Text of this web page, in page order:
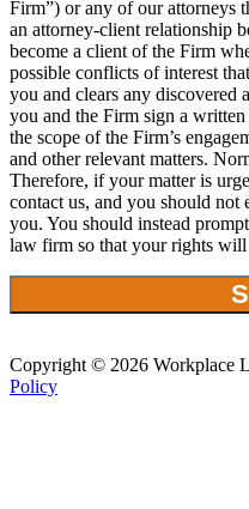
Firm”) or any of our attorneys
an attorney-client relationship
become a client of the Firm
possible conflicts of interest
you and clears any discovered
you and the Firm sign a written
the scope of the Firm’s
and other relevant matters.
Therefore, if your matter is
contact us, and you should
you. You should instead
law firm so that your rights will
Copyright © 2026 Workplace
Policy